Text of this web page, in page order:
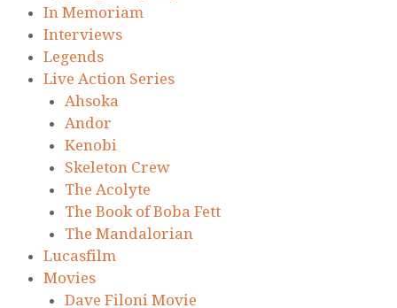
In Memoriam
Interviews
Legends
Live Action Series
Ahsoka
Andor
Kenobi
Skeleton Crew
The Acolyte
The Book of Boba Fett
The Mandalorian
Lucasfilm
Movies
Dave Filoni Movie